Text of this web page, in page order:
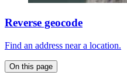
Reverse geocode
Find an address near a location.
On this page